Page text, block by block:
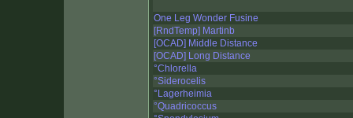
One Leg Wonder Fusine
[RndTemp] Martinb
[OCAD] Middle Distance
[OCAD] Long Distance
°Chlorella
°Siderocelis
°Lagerheimia
°Quadricoccus